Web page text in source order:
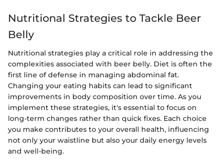
Nutritional Strategies to Tackle Beer
Belly
Nutritional strategies play a critical role in addressing the
complexities associated with beer belly. Diet is often the
first line of defense in managing abdominal fat.
Changing your eating habits can lead to significant
improvements in body composition over time. As you
implement these strategies, it's essential to focus on
long-term changes rather than quick fixes. Each choice
you make contributes to your overall health, influencing
not only your waistline but also your daily energy levels
and well-being.